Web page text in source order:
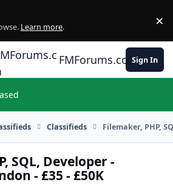
Learn more. ×
FMForums.comSign In
Classifieds Filemaker, PHP,
SQL, Developer -
- £35 - £50K